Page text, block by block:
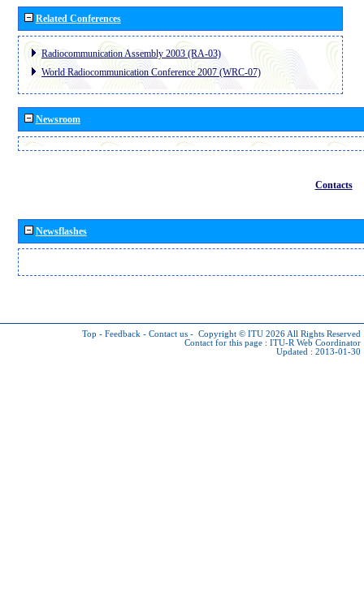
Related Conferences
Radiocommunication Assembly 2003 (RA-03)
World Radiocommunication Conference 2007 (WRC-07)
Newsroom
Contacts
Newsflashes
Top - Feedback - Contact us - Copyright © ITU 2026 All Rights Reserved
Contact for this page : ITU-R Web Coordinator
Updated : 2013-01-30